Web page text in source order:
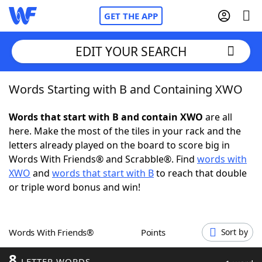
GET THE APP
Home
Words With FriendsCheat
NYT Crossplay Cheat
Scrabble Helpers
Word GamesHelpers
EDIT YOUR SEARCH
Words Starting with B and Containing XWO
Words that start with B and contain XWO are all
here. Make the most of the tiles in your rack and the
letters already played on the board to score big in
Words With Friends® and Scrabble®. Find words with
XWO and words that start with Bto reach that double
or triple word bonus and win!
Words With Friends® Points Sort by